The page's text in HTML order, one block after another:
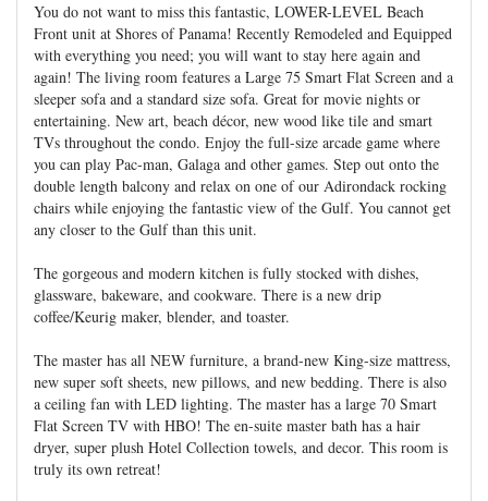
You do not want to miss this fantastic, LOWER-LEVEL Beach
Front unit at Shores of Panama! Recently Remodeled and Equipped
with everything you need; you will want to stay here again and
again! The living room features a Large 75 Smart Flat Screen and a
sleeper sofa and a standard size sofa. Great for movie nights or
entertaining. New art, beach décor, new wood like tile and smart
TVs throughout the condo. Enjoy the full-size arcade game where
you can play Pac-man, Galaga and other games. Step out onto the
double length balcony and relax on one of our Adirondack rocking
chairs while enjoying the fantastic view of the Gulf. You cannot get
any closer to the Gulf than this unit.
The gorgeous and modern kitchen is fully stocked with dishes,
glassware, bakeware, and cookware. There is a new drip
coffee/Keurig maker, blender, and toaster.
The master has all NEW furniture, a brand-new King-size mattress,
new super soft sheets, new pillows, and new bedding. There is also
a ceiling fan with LED lighting. The master has a large 70 Smart
Flat Screen TV with HBO! The en-suite master bath has a hair
dryer, super plush Hotel Collection towels, and decor. This room is
truly its own retreat!